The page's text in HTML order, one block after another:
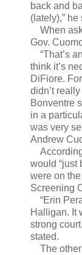
back and
(lately),” he
When
Gov.
“That’s
think it’s
DiFiore.
didn’t
Bonventre
in a
was very
Andrew
would “just
were on
Screening
“Erin
Halligan. It
strong
stated.
The